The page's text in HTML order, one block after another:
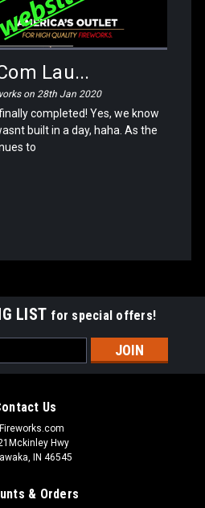
Lau...
on 28th Jan 2020
completed! Yes, we know
built in a day, haha. As the
to
LIST for special offers!
Us
Hwy
IN 46545
& Orders